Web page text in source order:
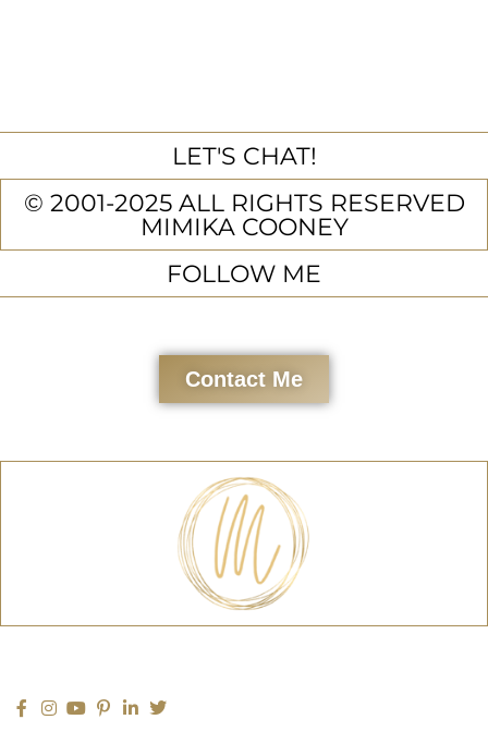
LET'S CHAT!
© 2001-2025 ALL RIGHTS RESERVED
MIMIKA COONEY
FOLLOW ME
Contact Me